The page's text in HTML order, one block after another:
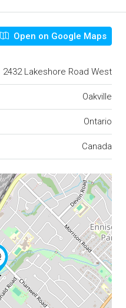
Open on Google Maps
2432 Lakeshore Road West
Oakville
Ontario
Canada